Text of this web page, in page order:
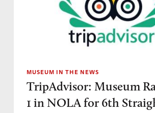
MUSEUM IN THE NEWS
TripAdvisor: Museum
1 in NOLA for 6th